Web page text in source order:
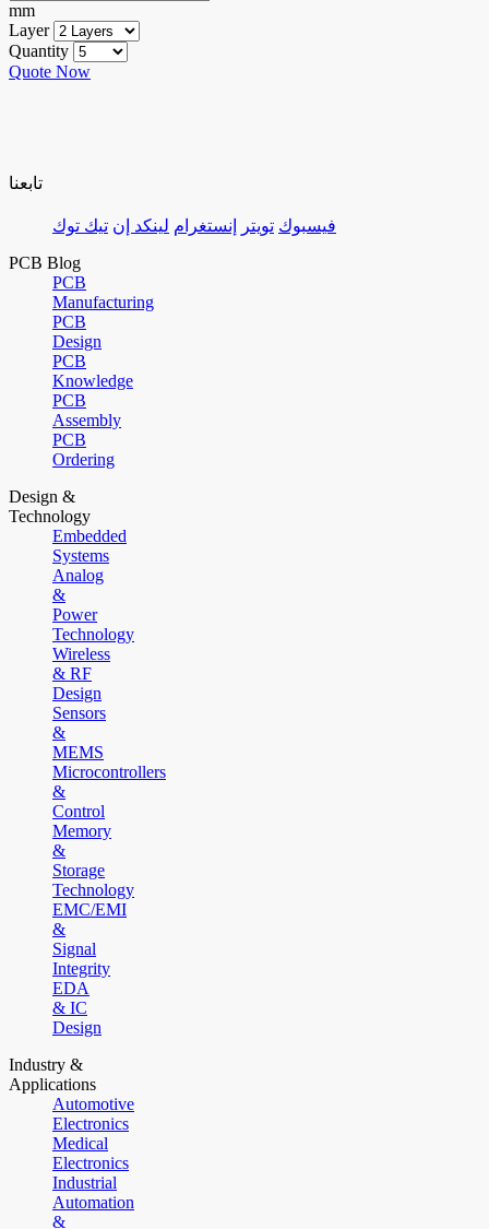
mm
Layer
Quantity
Quote Now
تابعنا
فيسبوك تويتر إنستغرام لينكد إن تيك توك
PCB Blog
PCB
Manufacturing
PCB
Design
PCB
Knowledge
PCB
Assembly
PCB
Ordering
Design &
Technology
Embedded
Systems
Analog
&
Power
Technology
Wireless
& RF
Design
Sensors
&
MEMS
Microcontrollers
&
Control
Memory
&
Storage
Technology
EMC/EMI
&
Signal
Integrity
EDA
& IC
Design
Industry &
Applications
Automotive
Electronics
Medical
Electronics
Industrial
Automation
&